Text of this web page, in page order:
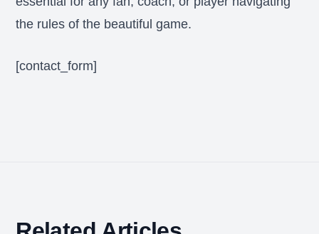
the rules of the beautiful game.
[contact_form]